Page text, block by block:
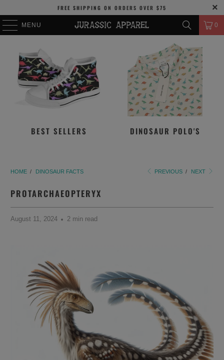
FREE SHIPPING ON ORDERS OVER $75
MENU 0
BEST SELLERS DINOSAUR POLO'S
HOME / DINOSAUR FACTS PREVIOUS / NEXT
PROTARCHAEOPTERYX
August 11, 2024 2 min read